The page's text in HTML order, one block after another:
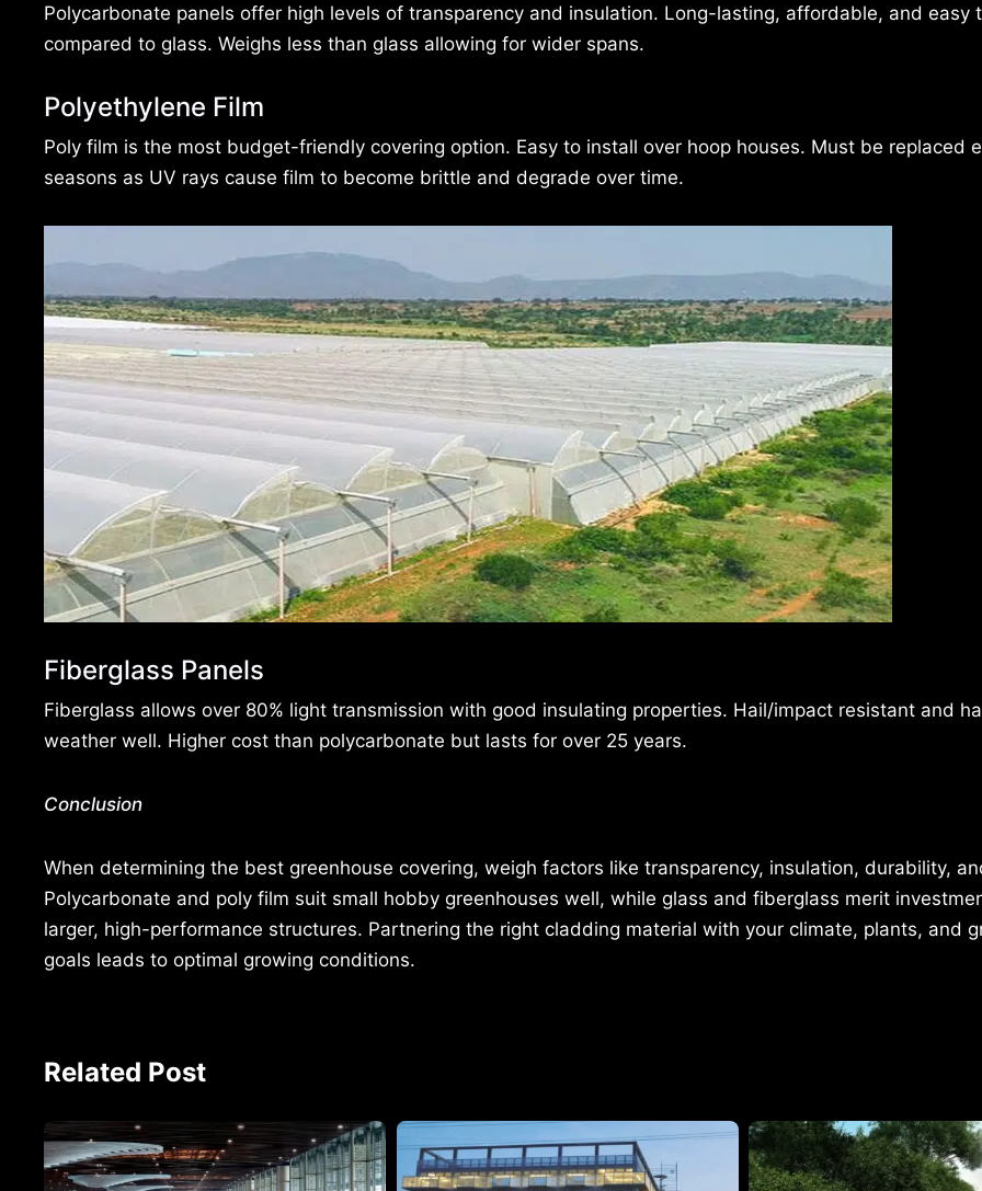
Polycarbonate panels offer high levels of transparency and insulation. Long-lasting, affordable, and easy
compared to glass. Weighs less than glass allowing for wider spans.
Polyethylene Film
Poly film is the most budget-friendly covering option. Easy to install over hoop houses. Must be replaced
seasons as UV rays cause film to become brittle and degrade over time.
Fiberglass Panels
Fiberglass allows over 80% light transmission with good insulating properties. Hail/impact resistant and
weather well. Higher cost than polycarbonate but lasts for over 25 years.
Conclusion
When determining the best greenhouse covering, weigh factors like transparency, insulation, durability,
Polycarbonate and poly film suit small hobby greenhouses well, while glass and fiberglass merit
larger, high-performance structures. Partnering the right cladding material with your climate, plants, and
goals leads to optimal growing conditions.
Related Post